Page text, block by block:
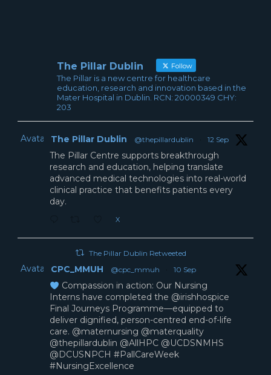
The Pillar Dublin Follow
The Pillar is a new centre for healthcare
education, research and innovation based in the
Mater Hospital in Dublin. RCN: 20000349 CHY:
203
Avatar The Pillar Dublin @thepillardublin · 12 Sep
The Pillar Centre supports breakthrough
research and education, helping translate
advanced medical technologies into real-world
clinical practice that benefits patients every
day.
X
The Pillar Dublin Retweeted
Avatar CPC_MMUH @cpc_mmuh · 10 Sep
Compassion in action: Our Nursing
Interns have completed the @irishhospice
Final Journeys Programme—equipped to
deliver dignified, person-centred end-of-life
care. @maternursing @materquality
@thepillardublin @AllHPC @UCDSNMHS
@DCUSNPCH #PallCareWeek
#NursingExcellence